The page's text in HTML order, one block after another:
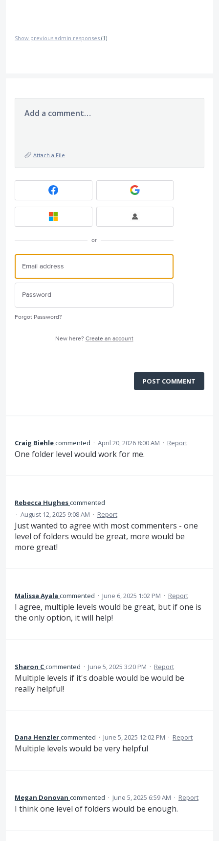
Show previous admin responses (1)
Add a comment…
Attach a File
or
Forgot Password?
New here? Create an account
POST COMMENT
Craig Biehlecommented · April 20, 2026 8:00 AM · Report
One folder level would work for me.
Rebecca Hughescommented
· August 12, 2025 9:08 AM · Report
Just wanted to agree with most commenters - one
level of folders would be great, more would be
more great!
Malissa Ayala commented · June 6, 2025 1:02 PM · Report
I agree, multiple levels would be great, but if one is
the only option, it will help!
Sharon Ccommented · June 5, 2025 3:20 PM · Report
Multiple levels if it's doable would be would be
really helpful!
Dana Henzlercommented · June 5, 2025 12:02 PM · Report
Multiple levels would be very helpful
Megan Donovan commented · June 5, 2025 6:59 AM · Report
I think one level of folders would be enough.